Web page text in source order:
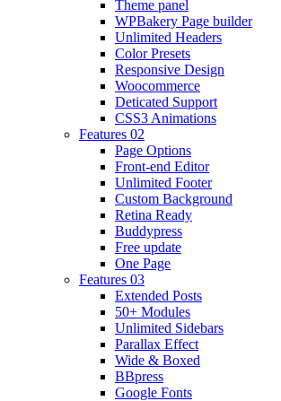
Theme panel
WPBakery Page builder
Unlimited Headers
Color Presets
Responsive Design
Woocommerce
Deticated Support
CSS3 Animations
Features 02
Page Options
Front-end Editor
Unlimited Footer
Custom Background
Retina Ready
Buddypress
Free update
One Page
Features 03
Extended Posts
50+ Modules
Unlimited Sidebars
Parallax Effect
Wide & Boxed
BBpress
Google Fonts